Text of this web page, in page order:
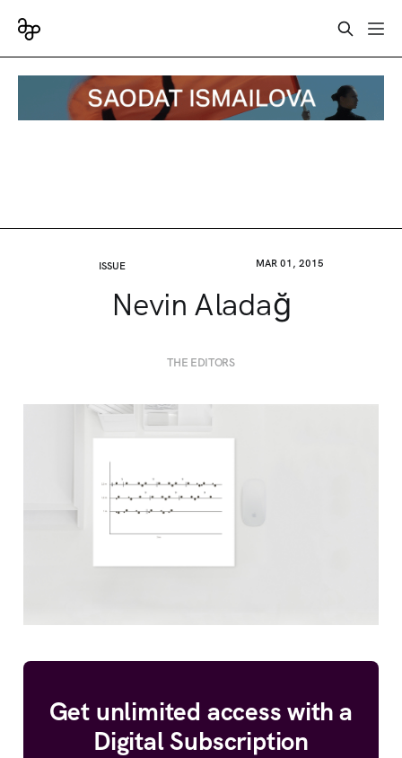
ISSUE MAR 01, 2015
Nevin Aladağ
THE EDITORS
Get unlimited access with a
Digital Subscription